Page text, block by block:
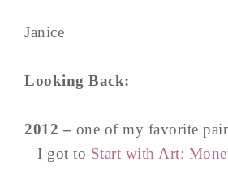
Janice
Looking Back:
2012 – one of my favorite
– I got to Start with Art: